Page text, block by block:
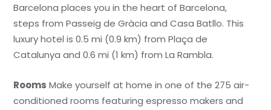
Barcelona places you in the heart of Barcelona,
steps from Passeig de Gràcia and Casa Batllo. This
luxury hotel is 0.5 mi (0.9 km) from Plaça de
Catalunya and 0.6 mi (1 km) from La Rambla.
Rooms Make yourself at home in one of the 275 air-
conditioned rooms featuring espresso makers and